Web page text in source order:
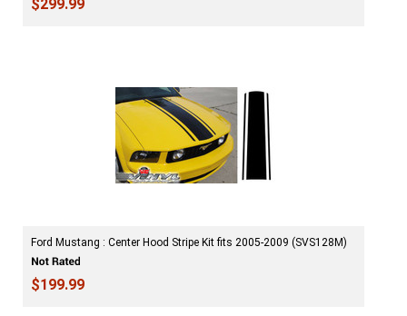
$299.99
Ford Mustang : Center Hood Stripe Kit fits 2005-2009 (SVS128M)
$199.99